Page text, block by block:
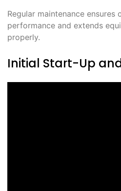
Regular maintenance ensures
performance and extends
properly.
Initial Start-Up